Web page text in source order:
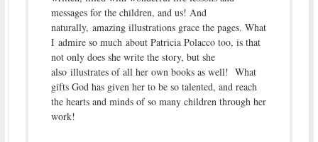
messages for the children, and us! And
naturally, amazing illustrations grace the pages. What
I admire so much about Patricia Polacco too, is that
not only does she write the story, but she
also illustrates of all her own books as well! What
gifts God has given her to be so talented, and reach
the hearts and minds of so many children through her
work!